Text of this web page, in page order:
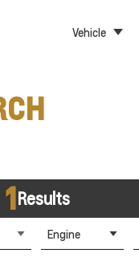
Vehicle
1Results
Engine